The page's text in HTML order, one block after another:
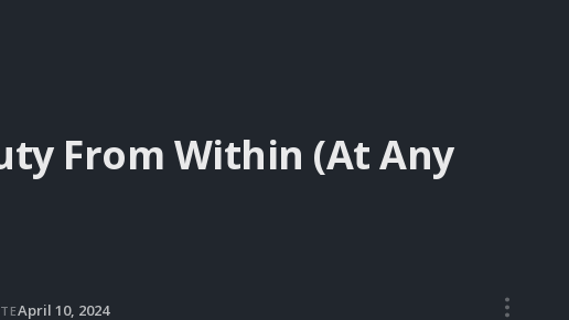
From Within (At Any
April 10, 2024 •••